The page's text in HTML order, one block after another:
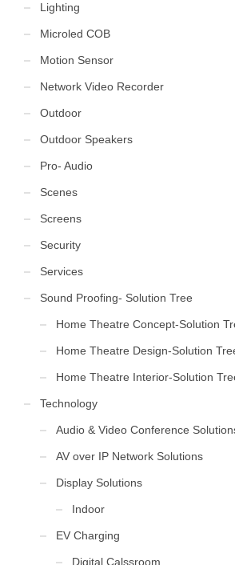
Lighting
Microled COB
Motion Sensor
Network Video Recorder
Outdoor
Outdoor Speakers
Pro- Audio
Scenes
Screens
Security
Services
Sound Proofing- Solution Tree
Home Theatre Concept-Solution
Home Theatre Design-Solution
Home Theatre Interior-Solution
Technology
Audio & Video Conference
AV over IP Network Solutions
Display Solutions
Indoor
EV Charging
Digital Calssroom